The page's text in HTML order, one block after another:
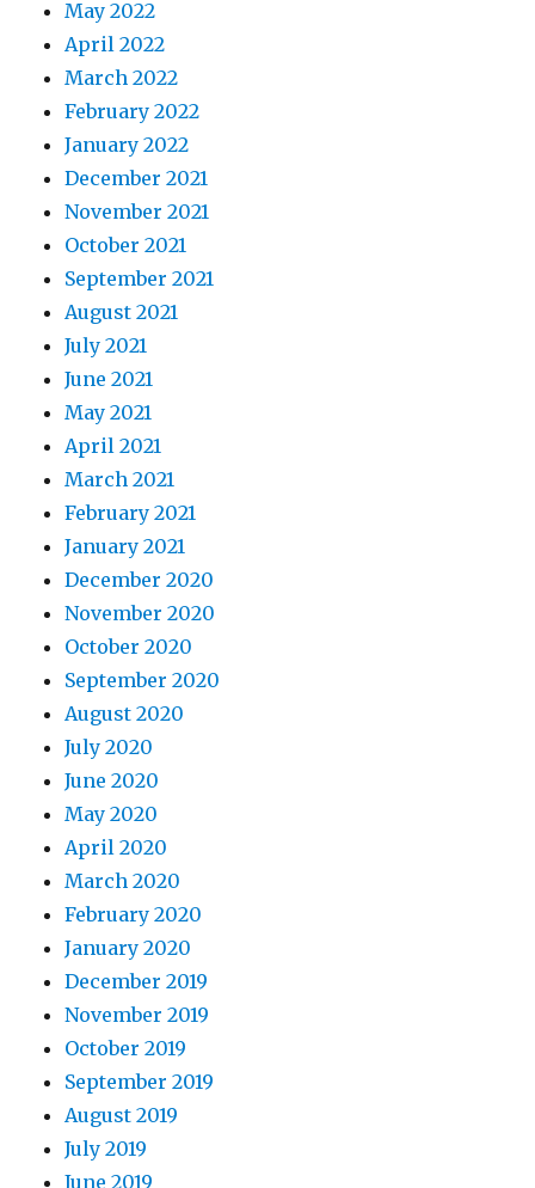
May 2022
April 2022
March 2022
February 2022
January 2022
December 2021
November 2021
October 2021
September 2021
August 2021
July 2021
June 2021
May 2021
April 2021
March 2021
February 2021
January 2021
December 2020
November 2020
October 2020
September 2020
August 2020
July 2020
June 2020
May 2020
April 2020
March 2020
February 2020
January 2020
December 2019
November 2019
October 2019
September 2019
August 2019
July 2019
June 2019